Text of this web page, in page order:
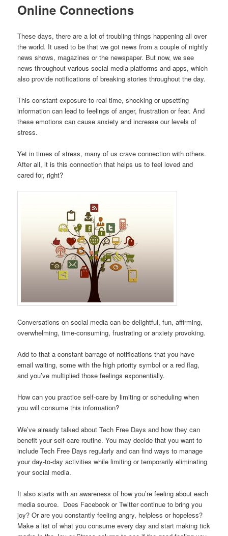
Online Connections
These days, there are a lot of troubling things happening all over
the world. It used to be that we got news from a couple of nightly
news shows, magazines or the newspaper. But now, we see
news throughout various social media platforms and apps, which
also provide notifications of breaking stories throughout the day.
This constant exposure to real time, shocking or upsetting
information can lead to feelings of anger, frustration or fear. And
these emotions can cause anxiety and increase our levels of
stress.
Yet in times of stress, many of us crave connection with others.
After all, it is this connection that helps us to feel loved and
cared for, right?
Conversations on social media can be delightful, fun, affirming,
overwhelming, time-consuming, frustrating or anxiety provoking.
Add to that a constant barrage of notifications that you have
email waiting, some with the high priority symbol or a red flag,
and you’ve multiplied those feelings exponentially.
How can you practice self-care by limiting or scheduling when
you will consume this information?
We’ve already talked about Tech Free Days and how they can
benefit your self-care routine. You may decide that you want to
include Tech Free Days regularly and can find ways to manage
your day-to-day activities while limiting or temporarily eliminating
your social media.
It also starts with an awareness of how you’re feeling about each
media source. Does Facebook or Twitter continue to bring you
joy? Or are you constantly feeling angry, helpless or hopeless?
Make a list of what you consume every day and start making tick